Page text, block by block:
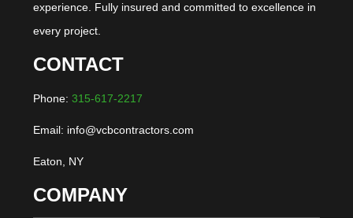
experience. Fully insured and committed to excellence in
every project.
CONTACT
Phone: 315-617-2217
Email: info@vcbcontractors.com
Eaton, NY
COMPANY